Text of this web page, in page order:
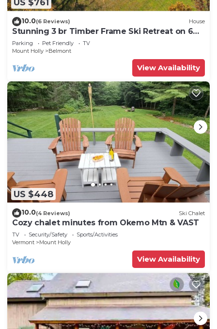
US $761
10.0(6 Reviews) House
Stunning 3 br Timber Frame Ski Retreat on 6
acres
Parking Pet Friendly
TV
Mount Holly
Belmont
View Availability
US $448
10.0(4 Reviews) Ski Chalet
Cozy chalet minutes from Okemo Mtn & VAST
TV Security/Safety
Sports/Activities
Vermont
Mount Holly
View Availability